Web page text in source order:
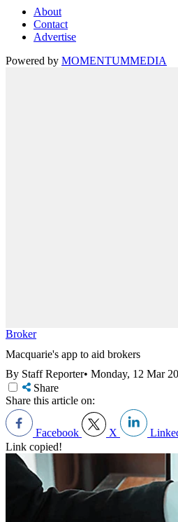
About
Contact
Advertise
Powered by MOMENTUMMEDIA
Broker
Macquarie's app to aid brokers
By Staff Reporter• Monday, 12 Mar
Share
Share this article on:
Facebook X
Link copied!